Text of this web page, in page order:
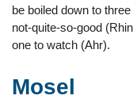
be boiled down to
not-quite-so-good
one to watch (Ahr).
Mosel